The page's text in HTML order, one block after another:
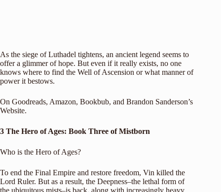
As the siege of Luthadel tightens, an ancient legend seems to
offer a glimmer of hope. But even if it really exists, no one
knows where to find the Well of Ascension or what manner of
power it bestows.
On Goodreads, Amazon, Bookbub, and Brandon Sanderson’s
Website.
3 The Hero of Ages: Book Three of Mistborn
Who is the Hero of Ages?
To end the Final Empire and restore freedom, Vin killed the
Lord Ruler. But as a result, the Deepness–the lethal form of
the ubiquitous mists–is back, along with increasingly heavy